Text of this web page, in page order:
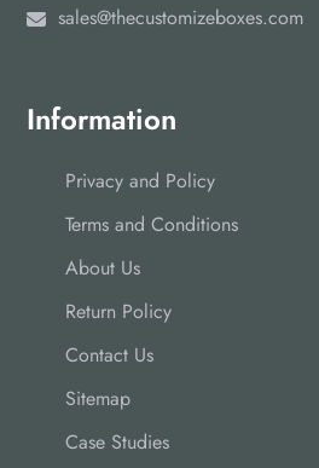
sales@thecustomizeboxes.com
Information
Privacy and Policy
Terms and Conditions
About Us
Return Policy
Contact Us
Sitemap
Case Studies